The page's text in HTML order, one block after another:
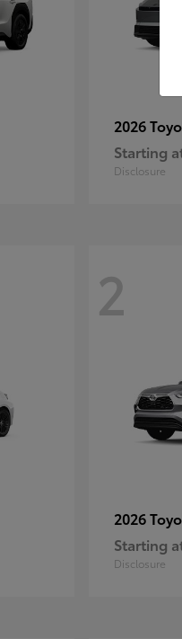
2026
Starting
Disclosure
2
2026
Starting
Disclosure